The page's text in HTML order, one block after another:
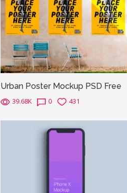
Urban Poster Mockup PSD Free
39.68K 0 431